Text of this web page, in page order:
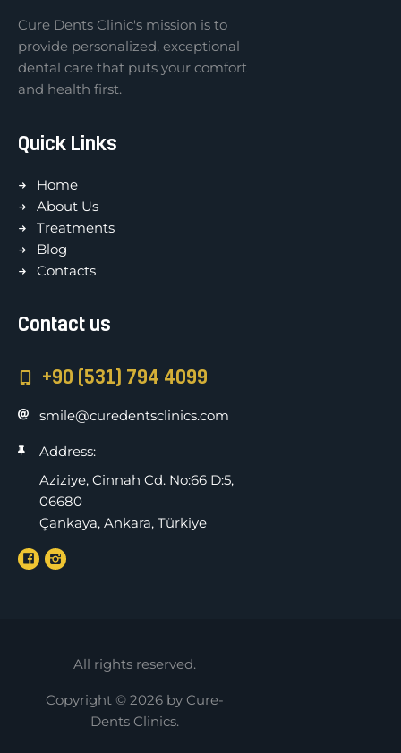
Cure Dents Clinic's mission is to
provide personalized, exceptional
dental care that puts your comfort
and health first.
Quick Links
Home
About Us
Treatments
Blog
Contacts
Contact us
+90 (531) 794 4099
smile@curedentsclinics.com
Address:
Aziziye, Cinnah Cd. No:66 D:5,
06680
Çankaya, Ankara, Türkiye
Copyright © 2026 by Cure-
Dents Clinics.
All rights reserved.